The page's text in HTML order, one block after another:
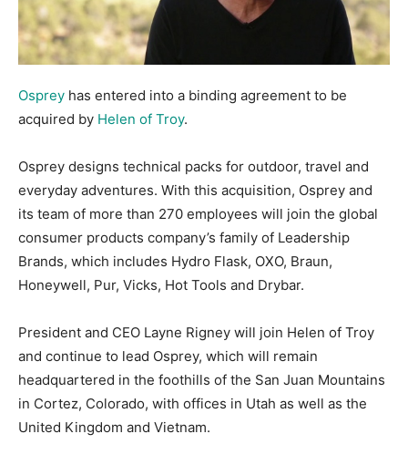
Osprey has entered into a binding agreement to be
acquired by Helen of Troy.
Osprey designs technical packs for outdoor, travel and
everyday adventures. With this acquisition, Osprey and
its team of more than 270 employees will join the global
consumer products company’s family of Leadership
Brands, which includes Hydro Flask, OXO, Braun,
Honeywell, Pur, Vicks, Hot Tools and Drybar.
President and CEO Layne Rigney will join Helen of Troy
and continue to lead Osprey, which will remain
headquartered in the foothills of the San Juan Mountains
in Cortez, Colorado, with offices in Utah as well as the
United Kingdom and Vietnam.